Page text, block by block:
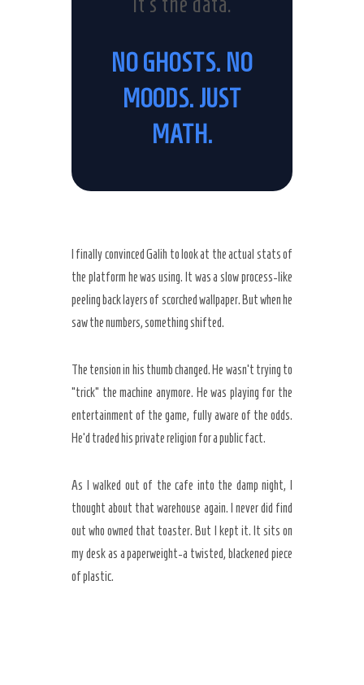
NO GHOSTS. NO
MOODS. JUST
MATH.
I finally convinced Galih to look at the actual stats of
the platform he was using. It was a slow process-like
peeling back layers of scorched wallpaper. But when he
saw the numbers, something shifted.
The tension in his thumb changed. He wasn’t trying to
“trick” the machine anymore. He was playing for the
entertainment of the game, fully aware of the odds.
He’d traded his private religion for a public fact.
As I walked out of the cafe into the damp night, I
thought about that warehouse again. I never did find
out who owned that toaster. But I kept it. It sits on
my desk as a paperweight-a twisted, blackened piece
of plastic.